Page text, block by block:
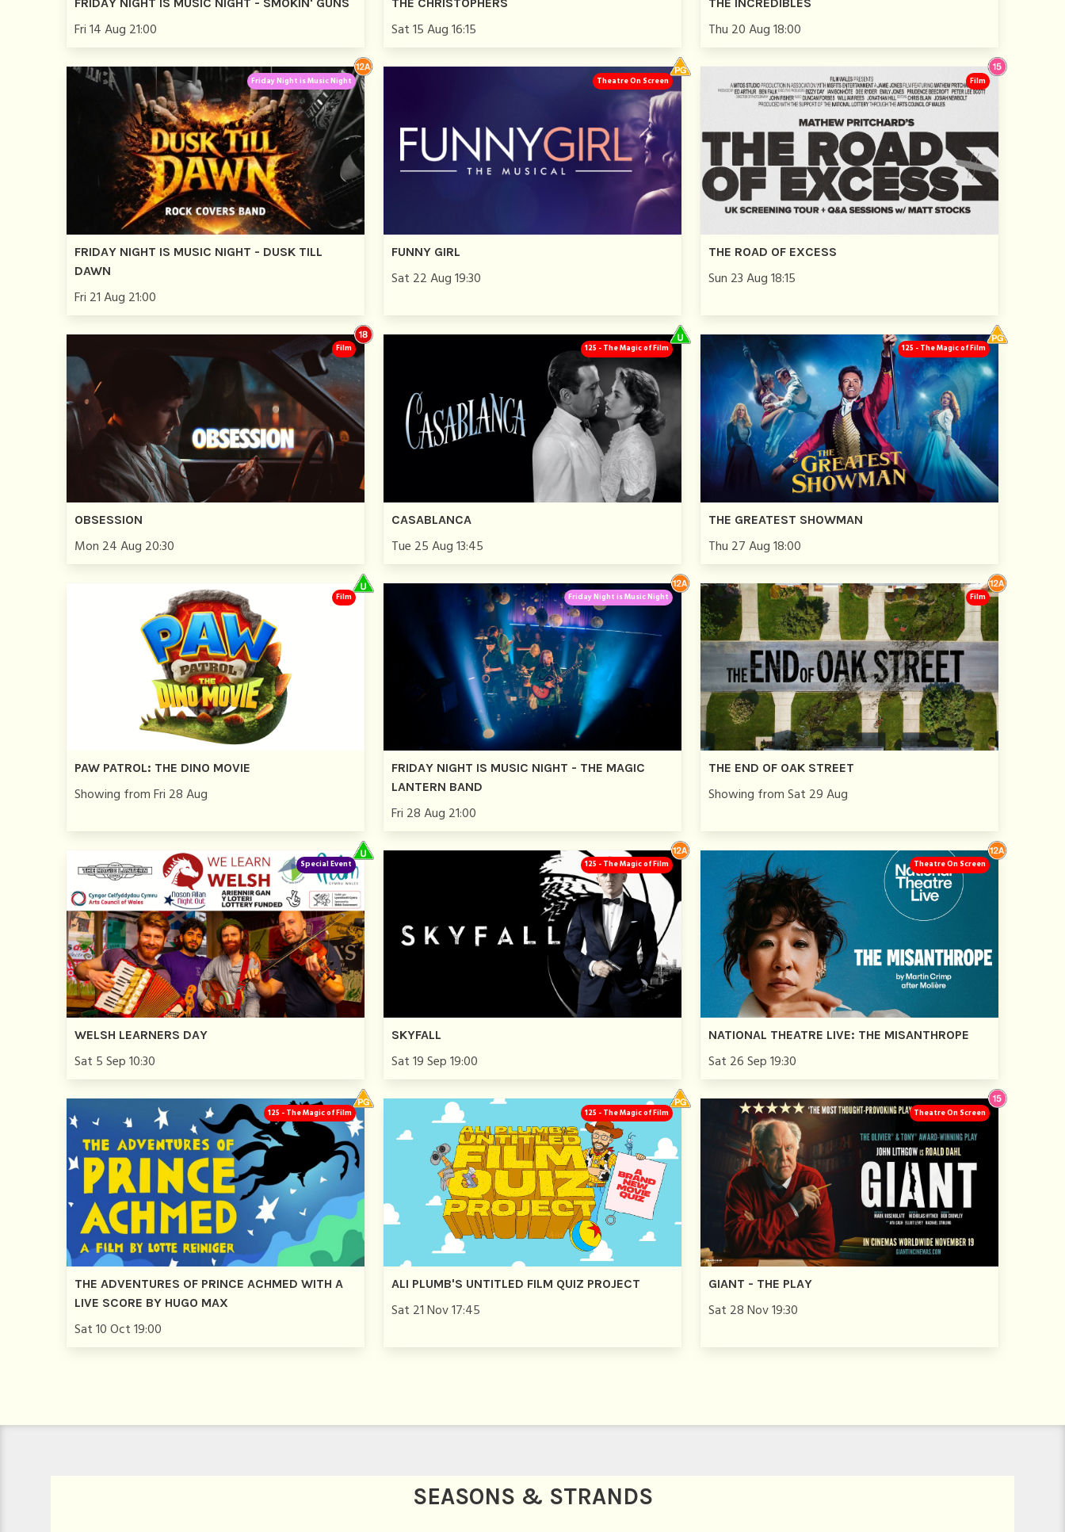
Fri 14 Aug 21:00
THE CHRISTOPHERS
Sat 15 Aug 16:15 Thu 20 Aug 18:00
FRIDAY NIGHT IS MUSIC NIGHT - DUSK TILL
DAWN
Fri 21 Aug 21:00
Friday Night is Music Night
FUNNY GIRL
Sat 22 Aug 19:30
Theatre On Screen
THE ROAD OF EXCESS
Sun 23 Aug 18:15
Film
OBSESSION
Mon 24 Aug 20:30
Film
CASABLANCA
Tue 25 Aug 13:45
125 - The Magic of Film
THE GREATEST SHOWMAN
Thu 27 Aug 18:00
125 - The Magic of Film
PAW PATROL: THE DINO MOVIE
Showing from Fri 28 Aug
Film
FRIDAY NIGHT IS MUSIC NIGHT - THE MAGIC
LANTERN BAND
Fri 28 Aug 21:00
Friday Night is Music Night
THE END OF OAK STREET
Showing from Sat 29 Aug
Film
WELSH LEARNERS DAY
Sat 5 Sep 10:30
Special Event
SKYFALL
Sat 19 Sep 19:00
125 - The Magic of Film
NATIONAL THEATRE LIVE: THE MISANTHROPE
Sat 26 Sep 19:30
Theatre On Screen
THE ADVENTURES OF PRINCE ACHMED WITH A
LIVE SCORE BY HUGO MAX
Sat 10 Oct 19:00
125 - The Magic of Film
ALI PLUMB'S UNTITLED FILM QUIZ PROJECT
Sat 21 Nov 17:45
125 - The Magic of Film
GIANT - THE PLAY
Sat 28 Nov 19:30
Theatre On Screen
SEASONS & STRANDS